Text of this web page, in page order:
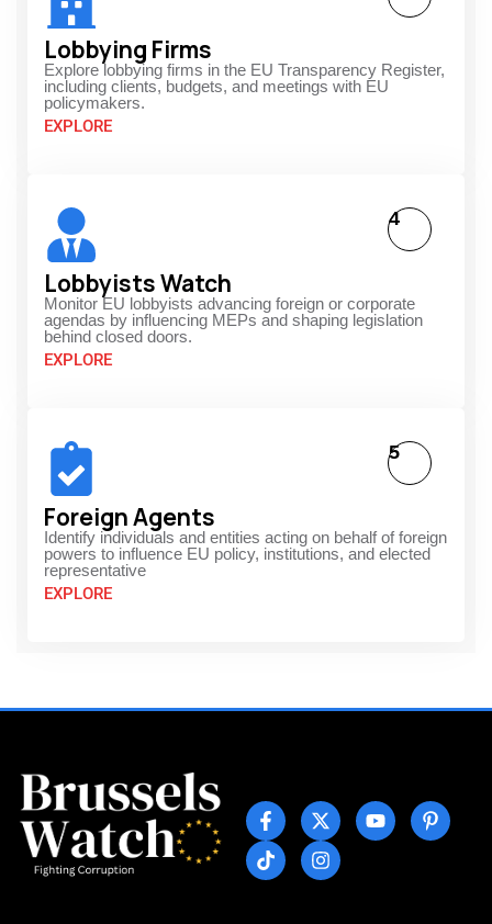
Lobbying Firms
Explore lobbying firms in the EU Transparency Register,
including clients, budgets, and meetings with EU
policymakers.
EXPLORE
Lobbyists Watch
Monitor EU lobbyists advancing foreign or corporate
agendas by influencing MEPs and shaping legislation
behind closed doors.
EXPLORE
4
Foreign Agents
Identify individuals and entities acting on behalf of foreign
powers to influence EU policy, institutions, and elected
representative
EXPLORE
5